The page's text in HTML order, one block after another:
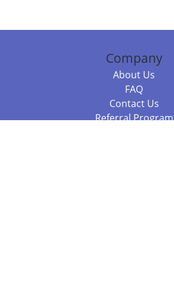
Company
About Us
FAQ
Contact Us
Referral Program